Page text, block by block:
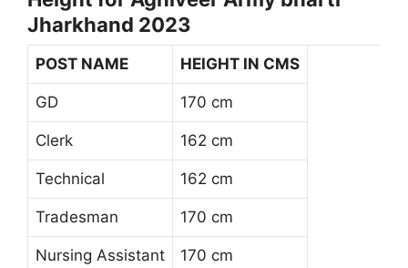
Jharkhand 2023
POST NAME HEIGHT IN CMS
GD 170 cm
Clerk 162 cm
Technical 162 cm
Tradesman 170 cm
Nursing Assistant 170 cm